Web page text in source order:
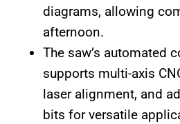
diagrams, allowing
afternoon.
The saw’s automated
supports multi-axis
laser alignment, and
bits for versatile